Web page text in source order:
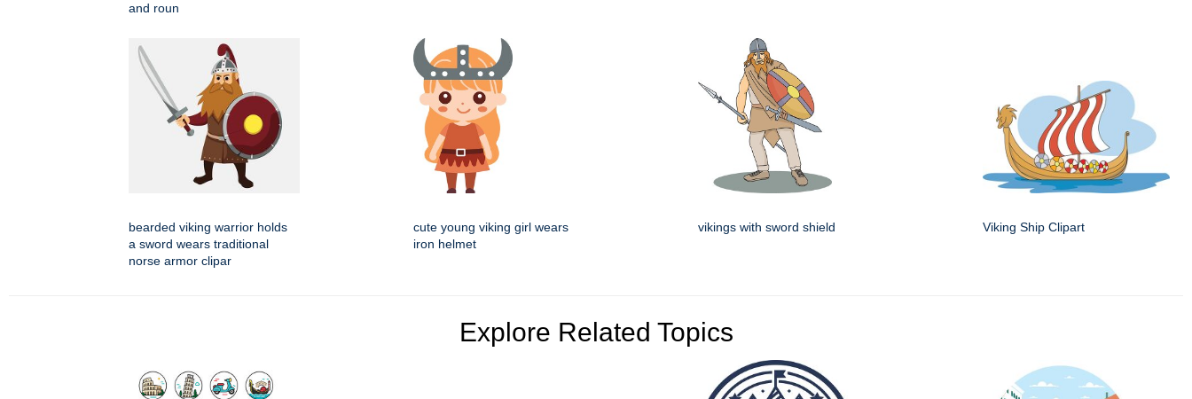
and roun
bearded viking warrior holds
a sword wears traditional
norse armor clipar
cute young viking girl wears
iron helmet
vikings with sword shield Viking Ship Clipart
Explore Related Topics